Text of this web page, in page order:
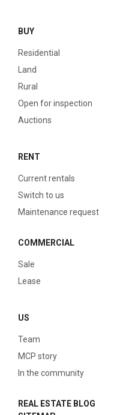
BUY
Residential
Land
Rural
Open for inspection
Auctions
RENT
Current rentals
Switch to us
Maintenance request
COMMERCIAL
Sale
Lease
US
Team
MCP story
In the community
REAL ESTATE BLOG